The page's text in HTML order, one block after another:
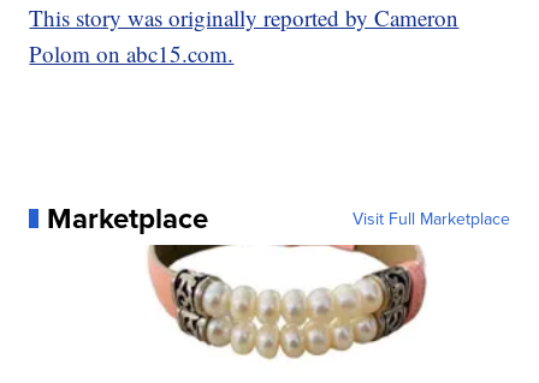
This story was originally reported by Cameron
Polom on abc15.com.
Marketplace Visit Full Marketplace